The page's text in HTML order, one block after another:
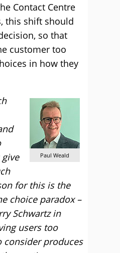
Contact Centre
this shift should
so that
customer too
in how they
Paul Weald
for this is the
choice paradox –
Schwartz in
users too
consider produces